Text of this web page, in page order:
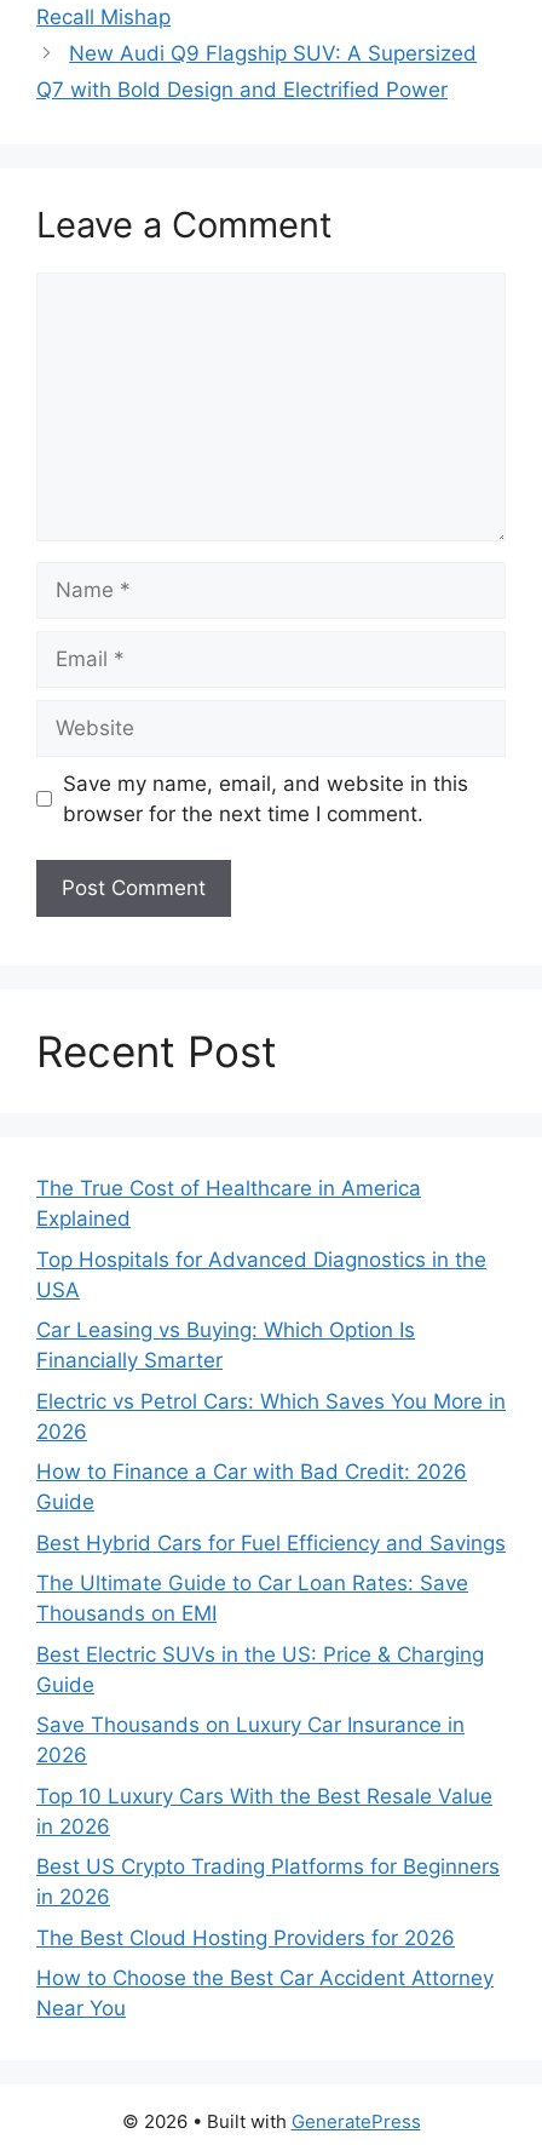
Recall Mishap
New Audi Q9 Flagship SUV: A Supersized
Q7 with Bold Design and Electrified Power
Leave a Comment
Save my name, email, and website in this
browser for the next time I comment.
Recent Post
The True Cost of Healthcare in America
Explained
Top Hospitals for Advanced Diagnostics in the
USA
Car Leasing vs Buying: Which Option Is
Financially Smarter
Electric vs Petrol Cars: Which Saves You More in
2026
How to Finance a Car with Bad Credit: 2026
Guide
Best Hybrid Cars for Fuel Efficiency and Savings
The Ultimate Guide to Car Loan Rates: Save
Thousands on EMI
Best Electric SUVs in the US: Price & Charging
Guide
Save Thousands on Luxury Car Insurance in
2026
Top 10 Luxury Cars With the Best Resale Value
in 2026
Best US Crypto Trading Platforms for Beginners
in 2026
The Best Cloud Hosting Providers for 2026
How to Choose the Best Car Accident Attorney
Near You
© 2026 • Built with GeneratePress